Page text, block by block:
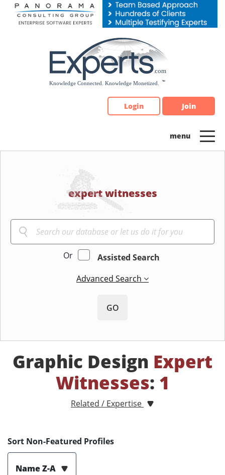
Please
note:
Login Join
expert witnesses
Or
Assisted Search
Advanced Search
GO
Graphic Design Expert
Witnesses: 1
Related / Expertise
Sort Non-Featured Profiles
Name Z-A